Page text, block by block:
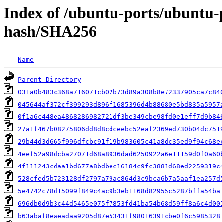
Index of /ubuntu-ports/
hash/SHA256
Name
Parent Directory